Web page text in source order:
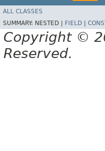
ALL CLASSES
SUMMARY: NESTED | FIELD
Copyright ©
Reserved.